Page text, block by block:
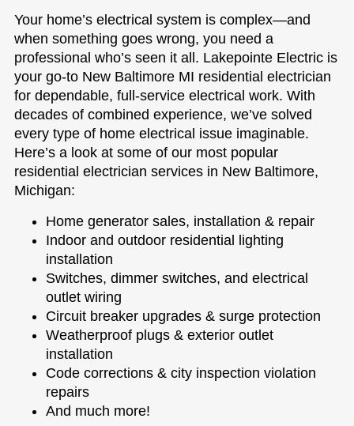
Your home’s electrical system is complex—and
when something goes wrong, you need a
professional who’s seen it all. Lakepointe Electric is
your go-to New Baltimore MI residential electrician
for dependable, full-service electrical work. With
decades of combined experience, we’ve solved
every type of home electrical issue imaginable.
Here’s a look at some of our most popular
residential electrician services in New Baltimore,
Michigan:
Home generator sales, installation & repair
Indoor and outdoor residential lighting
installation
Switches, dimmer switches, and electrical
outlet wiring
Circuit breaker upgrades & surge protection
Weatherproof plugs & exterior outlet
installation
Code corrections & city inspection violation
repairs
And much more!